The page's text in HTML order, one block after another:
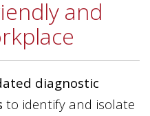
and
diagnostic
to identify and isolate